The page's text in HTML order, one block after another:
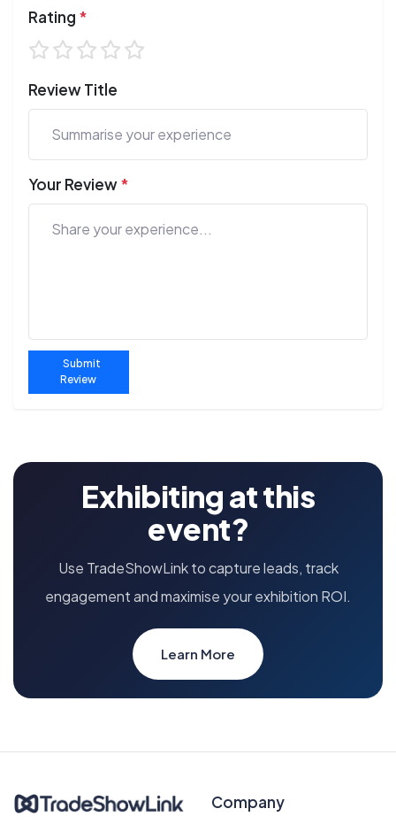
Rating *
Review Title
Your Review*
Submit
Review
Exhibiting at this
event?
Use TradeShowLink to capture leads, track
engagement and maximise your exhibition ROI.
Learn More
Company